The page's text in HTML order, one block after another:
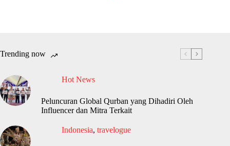
Trending now
Hot News
Peluncuran Global Qurban yang Dihadiri Oleh
Influencer dan Mitra Terkait
Indonesia, travelogue